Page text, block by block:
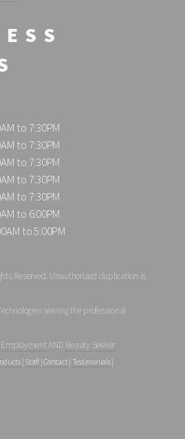
to 7:30PM
to 7:30PM
to 7:30PM
to 7:30PM
to 7:30PM
to 6:00PM
to 5:00PM
Reserved. Unauthorized duplication is
serving the professional
EmploymentAND Beauty Seeker
| Staff|Contact Testimonials|